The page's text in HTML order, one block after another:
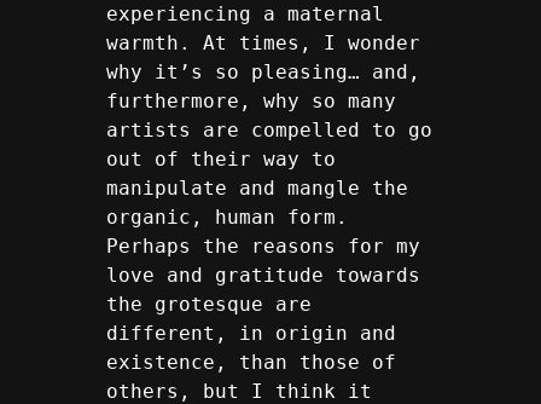
experiencing a maternal
warmth. At times, I wonder
why it’s so pleasing… and,
furthermore, why so many
artists are compelled to go
out of their way to
manipulate and mangle the
organic, human form.
Perhaps the reasons for my
love and gratitude towards
the grotesque are
different, in origin and
existence, than those of
others, but I think it